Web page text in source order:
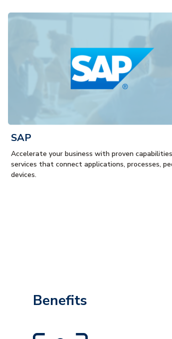
SAP
Accelerate your business with proven
services that connect applications, processes,
devices.
Benefits